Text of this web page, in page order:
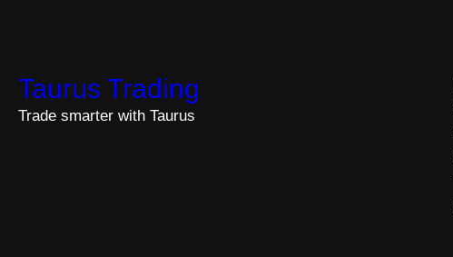
Taurus Trading
Trade smarter with Taurus